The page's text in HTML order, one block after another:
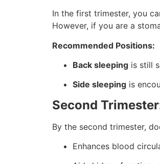
In the first trimester, you
However, if you are a
Recommended Positions:
Back sleeping is still
Side sleeping is
Second
By the second trimester,
Enhances blood